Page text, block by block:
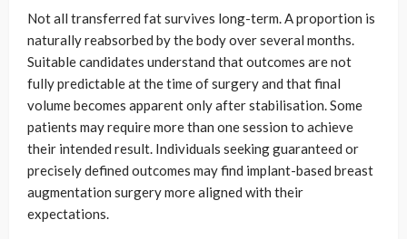
Not all transferred fat survives long-term. A proportion is
naturally reabsorbed by the body over several months.
Suitable candidates understand that outcomes are not
fully predictable at the time of surgery and that final
volume becomes apparent only after stabilisation. Some
patients may require more than one session to achieve
their intended result. Individuals seeking guaranteed or
precisely defined outcomes may find implant-based breast
augmentation surgery more aligned with their
expectations.